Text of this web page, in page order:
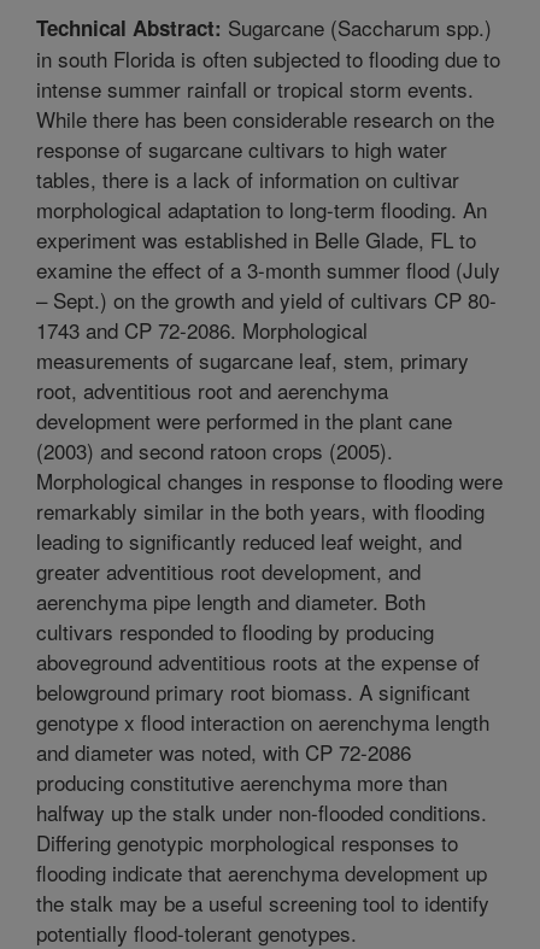
Technical Abstract: Sugarcane (Saccharum spp.)
in south Florida is often subjected to flooding due to
intense summer rainfall or tropical storm events.
While there has been considerable research on the
response of sugarcane cultivars to high water
tables, there is a lack of information on cultivar
morphological adaptation to long-term flooding. An
experiment was established in Belle Glade, FL to
examine the effect of a 3-month summer flood (July
– Sept.) on the growth and yield of cultivars CP 80-
1743 and CP 72-2086. Morphological
measurements of sugarcane leaf, stem, primary
root, adventitious root and aerenchyma
development were performed in the plant cane
(2003) and second ratoon crops (2005).
Morphological changes in response to flooding were
remarkably similar in the both years, with flooding
leading to significantly reduced leaf weight, and
greater adventitious root development, and
aerenchyma pipe length and diameter. Both
cultivars responded to flooding by producing
aboveground adventitious roots at the expense of
belowground primary root biomass. A significant
genotype x flood interaction on aerenchyma length
and diameter was noted, with CP 72-2086
producing constitutive aerenchyma more than
halfway up the stalk under non-flooded conditions.
Differing genotypic morphological responses to
flooding indicate that aerenchyma development up
the stalk may be a useful screening tool to identify
potentially flood-tolerant genotypes.